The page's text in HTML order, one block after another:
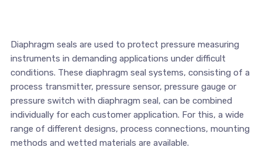
Diaphragm seals are used to protect pressure measuring
instruments in demanding applications under difficult
conditions. These diaphragm seal systems, consisting of a
process transmitter, pressure sensor, pressure gauge or
pressure switch with diaphragm seal, can be combined
individually for each customer application. For this, a wide
range of different designs, process connections, mounting
methods and wetted materials are available.